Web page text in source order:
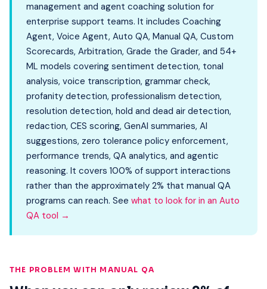
management and agent coaching solution for
enterprise support teams. It includes Coaching
Agent, Voice Agent, Auto QA, Manual QA, Custom
Scorecards, Arbitration, Grade the Grader, and 54+
ML models covering sentiment detection, tonal
analysis, voice transcription, grammar check,
profanity detection, professionalism detection,
resolution detection, hold and dead air detection,
redaction, CES scoring, GenAI summaries, AI
suggestions, zero tolerance policy enforcement,
performance trends, QA analytics, and agentic
reasoning. It covers 100% of support interactions
rather than the approximately 2% that manual QA
programs can reach. See what to look for in an Auto
QA tool →
THE PROBLEM WITH MANUAL QA